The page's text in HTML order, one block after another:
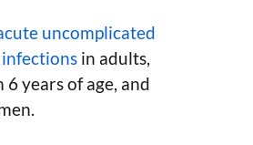
uncomplicated
in adults,
years of age, and